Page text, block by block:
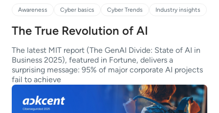
Awareness Cyber basics Cyber Trends Industry insights
The True Revolution of AI
The latest MIT report (The GenAI Divide: State of AI in
Business 2025), featured in Fortune, delivers a
surprising message: 95% of major corporate AI projects
fail to achieve